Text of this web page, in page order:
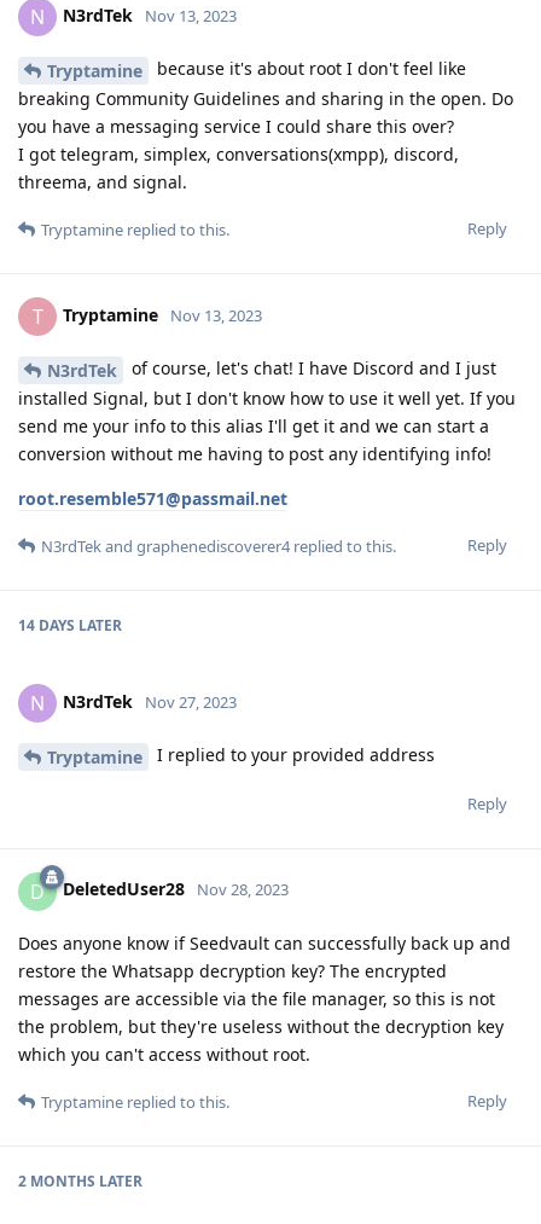
N N3rdTek Nov 13, 2023
Tryptamine
because it's about root I don't feel like
breaking Community Guidelines and sharing in the open. Do
you have a messaging service I could share this over?
I got telegram, simplex, conversations(xmpp), discord,
threema, and signal.
Reply
Tryptamine replied to this.
T Tryptamine Nov 13, 2023
N3rdTek
of course, let's chat! I have Discord and I just
installed Signal, but I don't know how to use it well yet. If you
send me your info to this alias I'll get it and we can start a
conversion without me having to post any identifying info!
root.resemble571@passmail.net
Reply
N3rdTekand graphenediscoverer4replied to this.
14 DAYS LATER
N N3rdTek Nov 27, 2023
Tryptamine I replied to your provided address
Reply
D DeletedUser28 Nov 28, 2023
Does anyone know if Seedvault can successfully back up and
restore the Whatsapp decryption key? The encrypted
messages are accessible via the file manager, so this is not
the problem, but they're useless without the decryption key
which you can't access without root.
Reply
Tryptamine replied to this.
2 MONTHS LATER